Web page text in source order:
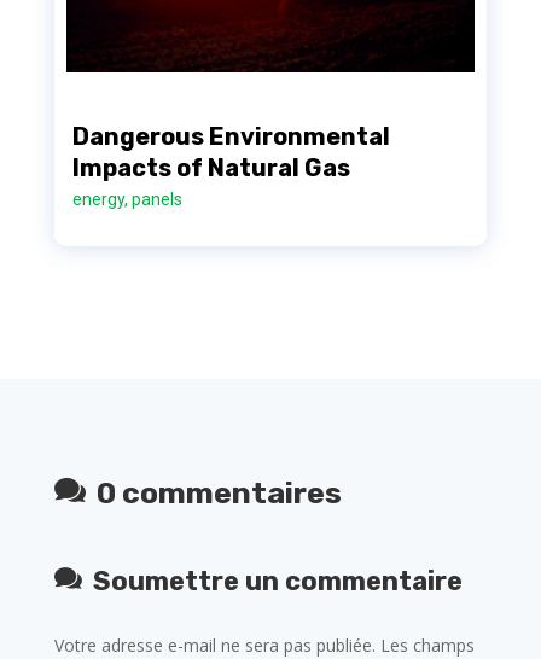
Dangerous Environmental
Impacts of Natural Gas
energy, panels
0 commentaires
Soumettre un commentaire
Votre adresse e-mail ne sera pas publiée. Les champs